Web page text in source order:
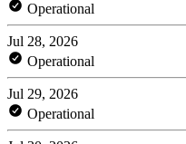
Operational
Jul 28, 2026
Operational
Jul 29, 2026
Operational